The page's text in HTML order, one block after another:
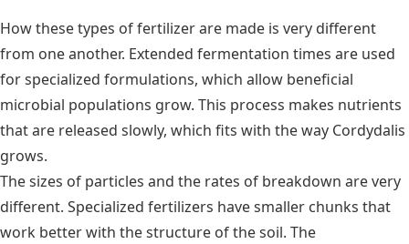
How these types of fertilizer are made is very different
from one another. Extended fermentation times are used
for specialized formulations, which allow beneficial
microbial populations grow. This process makes nutrients
that are released slowly, which fits with the way Cordydalis
grows.
The sizes of particles and the rates of breakdown are very
different. Specialized fertilizers have smaller chunks that
work better with the structure of the soil. The